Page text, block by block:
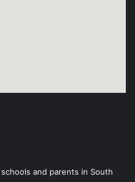
and parents in South